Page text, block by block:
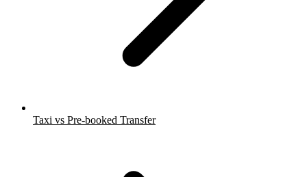
Taxi vs Pre-booked Transfer